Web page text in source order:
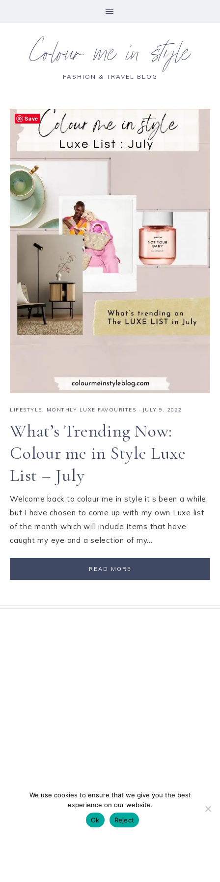
Colour me in style
FASHION & TRAVEL BLOG
LIFESTYLE, MONTHLY LUXE FAVOURITES · JULY 9, 2022
What’s Trending Now:
Colour me in Style Luxe
List – July
Welcome back to colour me in style it’s been a while,
but I have chosen to come up with my own Luxe list
of the month which will include Items that have
caught my eye and a selection of my…
READ MORE
We use cookies to ensure that we give you the best
experience on our website.
Ok
Reject
Save